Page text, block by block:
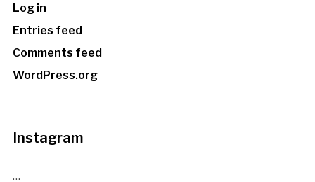
Log in
Entries feed
Comments feed
WordPress.org
Instagram
…